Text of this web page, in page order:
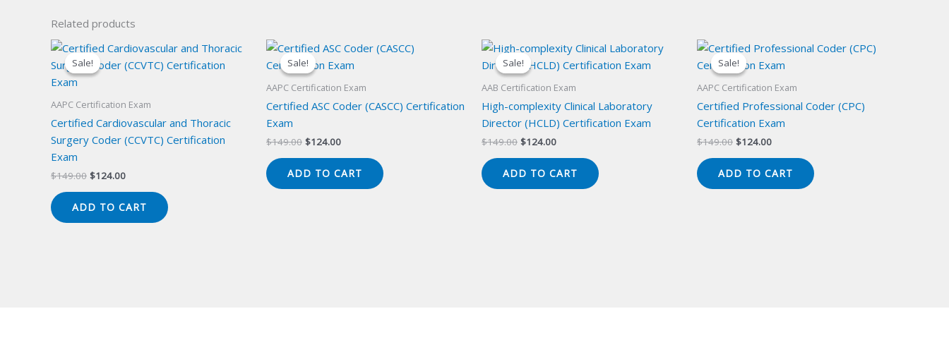
Related products
Sale!
Sale!
AAPC Certification Exam
Certified Cardiovascular and Thoracic
Surgery Coder (CCVTC) Certification
Exam
$149.00 Original
$149.00.
$124.00Current
$124.00.
ADD TO CART
Sale!
Sale!
AAPC Certification Exam
Certified ASC Coder (CASCC) Certification
Exam
$149.00 Original
$149.00.
$124.00Current
$124.00.
ADD TO CART
Sale!
Sale!
AAB Certification Exam
High-complexity Clinical Laboratory
Director (HCLD) Certification Exam
$149.00 Original
$149.00.
$124.00Current
$124.00.
ADD TO CART
Sale!
Sale!
AAPC Certification Exam
Certified Professional Coder (CPC)
Certification Exam
$149.00 Original
$149.00.
$124.00Current
$124.00.
ADD TO CART